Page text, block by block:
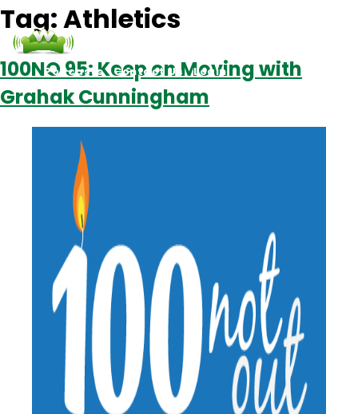
Podcasts Contact Us Login
Tag:Athletics
100NO 95: Keep on Moving with
Grahak Cunningham